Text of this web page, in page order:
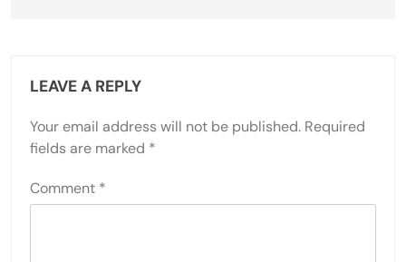
LEAVE A REPLY
Your email address will not be published. Required
fields are marked *
Comment *